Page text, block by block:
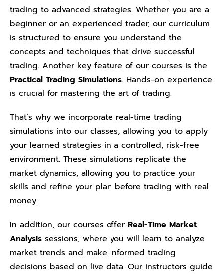
trading to advanced strategies. Whether you are a
beginner or an experienced trader, our curriculum
is structured to ensure you understand the
concepts and techniques that drive successful
trading. Another key feature of our courses is the
Practical Trading Simulations. Hands-on experience
is crucial for mastering the art of trading.
That’s why we incorporate real-time trading
simulations into our classes, allowing you to apply
your learned strategies in a controlled, risk-free
environment. These simulations replicate the
market dynamics, allowing you to practice your
skills and refine your plan before trading with real
money.
In addition, our courses offer Real-Time Market
Analysis sessions, where you will learn to analyze
market trends and make informed trading
decisions based on live data. Our instructors guide